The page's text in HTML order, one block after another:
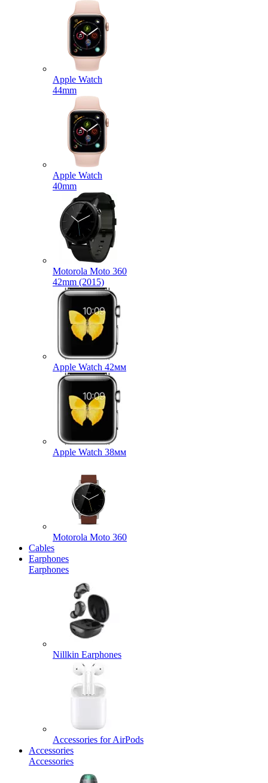
Apple Watch
44mm
Apple Watch
40mm
Motorola Moto 360
42mm (2015)
Apple Watch 42мм
Apple Watch 38мм
Motorola Moto 360
Cables
Earphones
Earphones
Nillkin Earphones
Accessories for AirPods
Accessories
Accessories